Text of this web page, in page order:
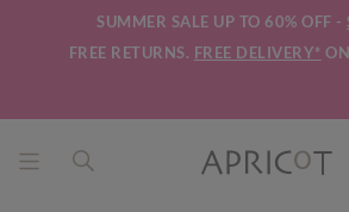
SUMMER SALE UP TO 60% OFF -
FREE RETURNS. FREE DELIVERY*